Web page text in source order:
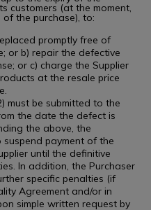
customers (at the moment,
the purchase), to:
promptly free of
or b) repair the defective
or c) charge the Supplier
at the resale price
must be submitted to the
the date the defect is
the above, the
payment of the
until the definitive
In addition, the Purchaser
specific penalties (if
Agreement and/or in
simple written request by